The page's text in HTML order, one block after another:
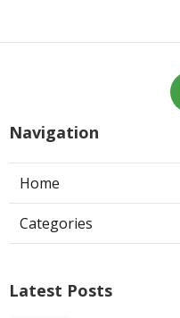
Navigation
Home
Categories
Latest Posts